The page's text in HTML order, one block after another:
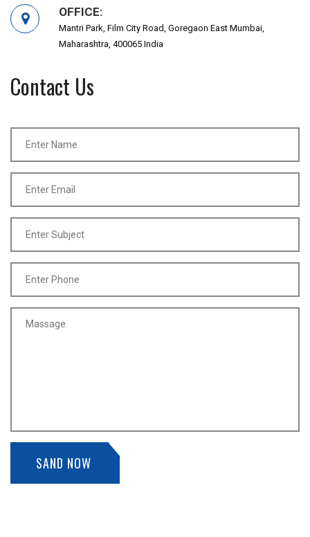
OFFICE:
Mantri Park, Film City Road, Goregaon East Mumbai,
Maharashtra, 400065 India
Contact Us
SAND NOW